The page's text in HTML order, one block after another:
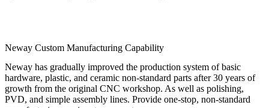
Neway Custom Manufacturing Capability
Neway has gradually improved the production system of basic
hardware, plastic, and ceramic non-standard parts after 30 years of
growth from the original CNC workshop. As well as polishing,
PVD, and simple assembly lines. Provide one-stop, non-standard